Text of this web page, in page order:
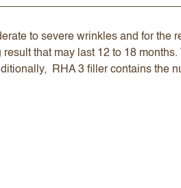
to severe wrinkles and for the
that may last 12 to 18
RHA 3 filler contains the